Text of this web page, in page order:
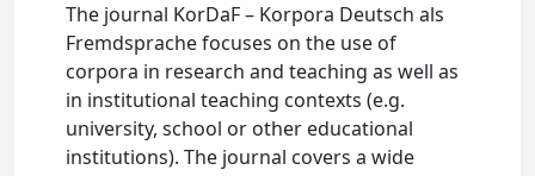
The journal KorDaF – Korpora Deutsch als
Fremdsprache focuses on the use of
corpora in research and teaching as well as
in institutional teaching contexts (e.g.
university, school or other educational
institutions). The journal covers a wide